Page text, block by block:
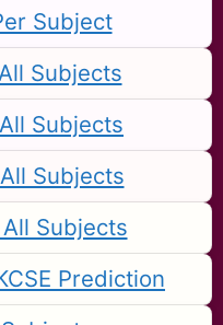
Subject
Subjects
Subjects
Subjects
Subjects
Prediction